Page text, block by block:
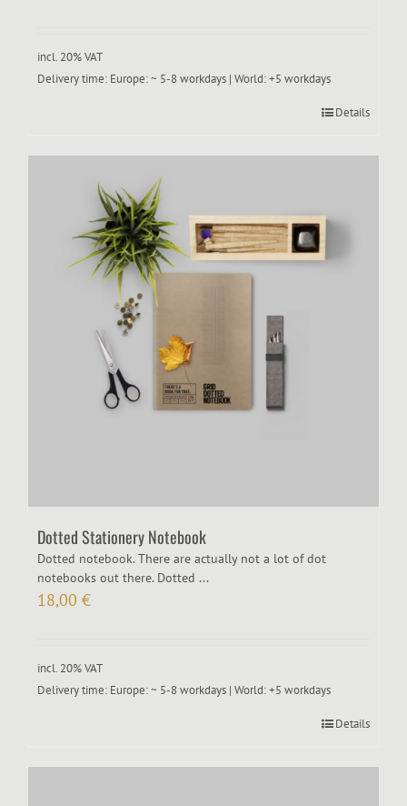
incl. 20% VAT
Delivery time: Europe: ~ 5-8 workdays | World: +5 workdays
Details
Dotted Stationery Notebook
Dotted notebook. There are actually not a lot of dot
notebooks out there. Dotted ...
18,00 €
incl. 20% VAT
Delivery time: Europe: ~ 5-8 workdays | World: +5 workdays
Details